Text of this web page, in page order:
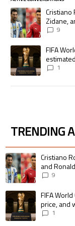
The following is a list
A trending article
Cristiano
Zidane,
9
A trending article
FIFA
1
TRENDING
The following is a list
A trending article
Cristiano
and
9
A trending article titled
FIFA
price, and
1